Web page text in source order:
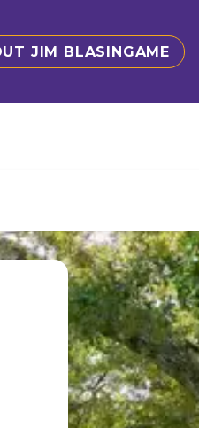
JIM BLASINGAME